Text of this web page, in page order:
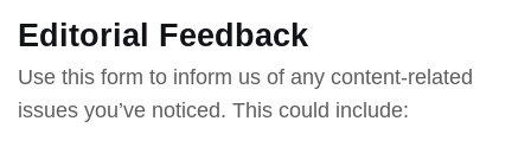
Editorial Feedback
Use this form to inform us of any content-related
issues you’ve noticed. This could include: